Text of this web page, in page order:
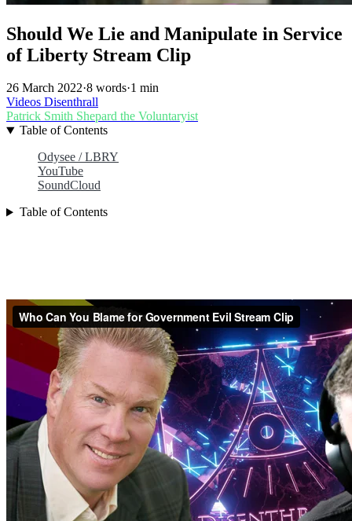
Should We Lie and Manipulate in Service
of Liberty Stream Clip
26 March 2022·8 words·1 min
Videos Disenthrall
Patrick Smith Shepard the Voluntaryist
Table of Contents
Odysee / LBRY
YouTube
SoundCloud
Table of Contents